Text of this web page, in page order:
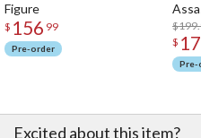
Figure
$ 156 99
Pre-order
$
Pre-
Excited about this item?